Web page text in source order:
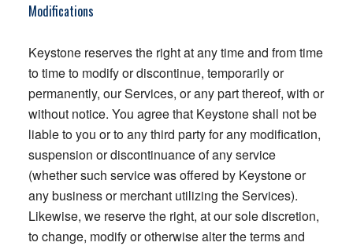
Modifications
Keystone reserves the right at any time and from time
to time to modify or discontinue, temporarily or
permanently, our Services, or any part thereof, with or
without notice. You agree that Keystone shall not be
liable to you or to any third party for any modification,
suspension or discontinuance of any service
(whether such service was offered by Keystone or
any business or merchant utilizing the Services).
Likewise, we reserve the right, at our sole discretion,
to change, modify or otherwise alter the terms and